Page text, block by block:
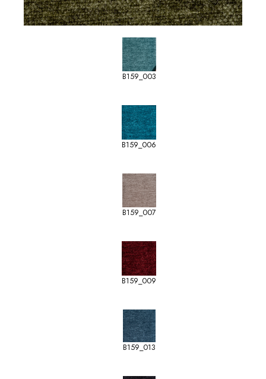
B159_003
B159_006
B159_007
B159_009
B159_013